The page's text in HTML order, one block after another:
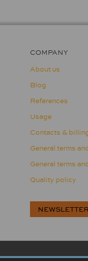
COMPANY
About us
Blog
References
Usage
Contacts &
General terms
General terms
Quality policy
NEWSLETTER